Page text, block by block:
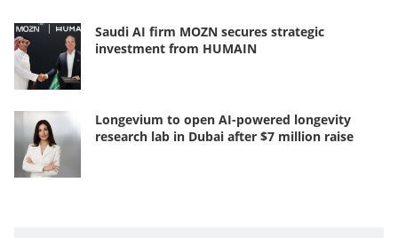
Saudi AI firm MOZN secures strategic
investment from HUMAIN
Longevium to open AI-powered longevity
research lab in Dubai after $7 million raise